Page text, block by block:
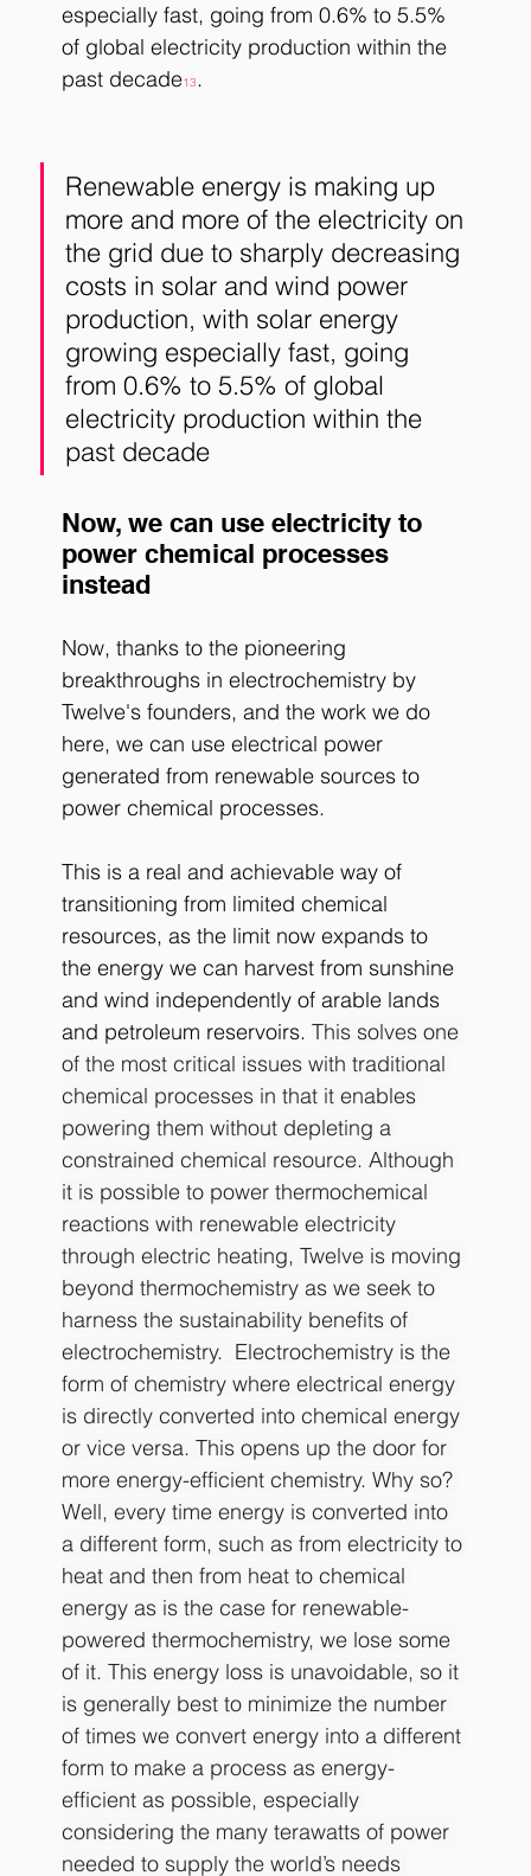
especially fast, going from 0.6% to 5.5%
of global electricity production within the
past decade13.
Renewable energy is making up
more and more of the electricity on
the grid due to sharply decreasing
costs in solar and wind power
production, with solar energy
growing especially fast, going
from 0.6% to 5.5% of global
electricity production within the
past decade
Now, we can use electricity to
power chemical processes
instead
Now, thanks to the pioneering
breakthroughs in electrochemistry by
Twelve's founders, and the work we do
here, we can use electrical power
generated from renewable sources to
power chemical processes.
This is a real and achievable way of
transitioning from limited chemical
resources, as the limit now expands to
the energy we can harvest from sunshine
and wind independently of arable lands
and petroleum reservoirs. This solves one
of the most critical issues with traditional
chemical processes in that it enables
powering them without depleting a
constrained chemical resource. Although
it is possible to power thermochemical
reactions with renewable electricity
through electric heating, Twelve is moving
beyond thermochemistry as we seek to
harness the sustainability benefits of
electrochemistry.  Electrochemistry is the
form of chemistry where electrical energy
is directly converted into chemical energy
or vice versa. This opens up the door for
more energy-efficient chemistry. Why so?
Well, every time energy is converted into
a different form, such as from electricity to
heat and then from heat to chemical
energy as is the case for renewable-
powered thermochemistry, we lose some
of it. This energy loss is unavoidable, so it
is generally best to minimize the number
of times we convert energy into a different
form to make a process as energy-
efficient as possible, especially
considering the many terawatts of power
needed to supply the world’s needs